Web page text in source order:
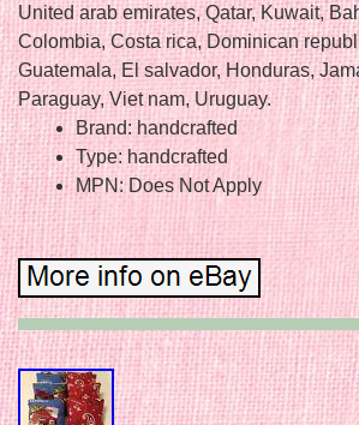
United arab emirates, Qatar, Kuwait,
Colombia, Costa rica, Dominican
Guatemala, El salvador, Honduras,
Paraguay, Viet nam, Uruguay.
Brand: handcrafted
Type: handcrafted
MPN: Does Not Apply